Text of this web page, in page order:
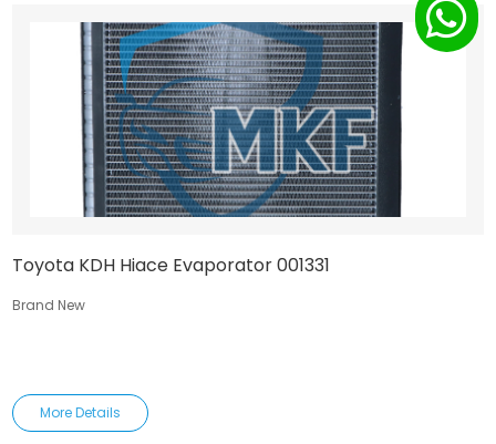
Toyota KDH Hiace Evaporator 001331
Brand New
More Details